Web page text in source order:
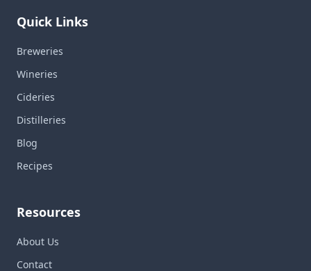
Quick Links
Breweries
Wineries
Cideries
Distilleries
Blog
Recipes
Resources
About Us
Contact